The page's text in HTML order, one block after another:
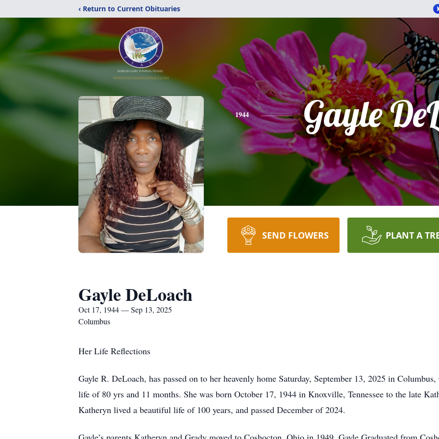
‹ Return to Current Obituaries
1944 Gayle
SEND FLOWERS PLANT A
Gayle DeLoach
Oct 17, 1944 — Sep 13, 2025
Columbus
Her Life Reflections
Gayle R. DeLoach, has passed on to her heavenly home Saturday, September 13, 2025 in
life of 80 yrs and 11 months. She was born October 17, 1944 in Knoxville, Tennessee to the late
Katheryn lived a beautiful life of 100 years, and passed December of 2024.